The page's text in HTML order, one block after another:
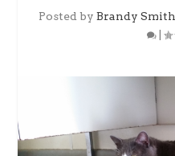
Posted by Brandy Smith
|